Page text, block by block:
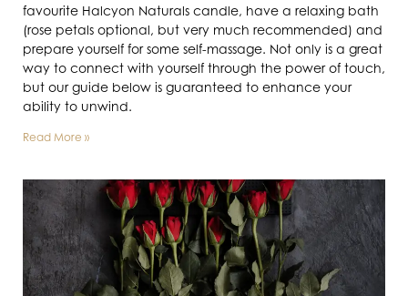
favourite Halcyon Naturals candle, have a relaxing bath
(rose petals optional, but very much recommended) and
prepare yourself for some self-massage. Not only is a great
way to connect with yourself through the power of touch,
but our guide below is guaranteed to enhance your
ability to unwind.
Read More »